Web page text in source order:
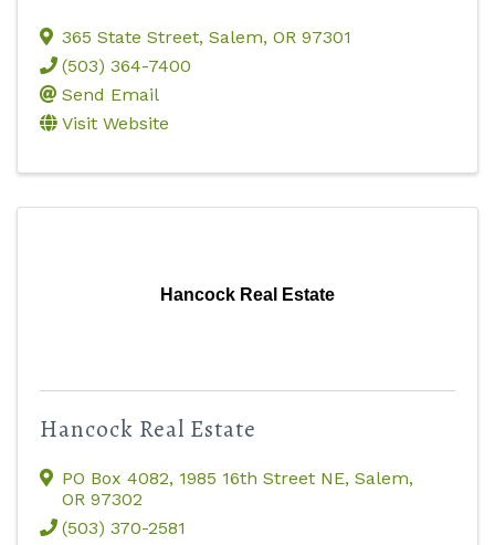
365 State Street, Salem, OR 97301
(503) 364-7400
Send Email
Visit Website
Hancock Real Estate
Hancock Real Estate
PO Box 4082, 1985 16th Street NE, Salem,
OR 97302
(503) 370-2581